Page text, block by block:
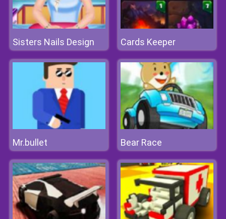
Sisters Nails Design Cards Keeper
Mr.bullet Bear Race